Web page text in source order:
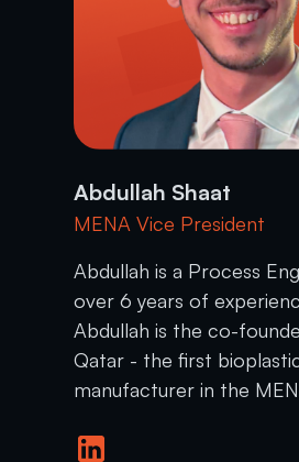
Abdullah Shaat
MENA Vice President
Abdullah is a Process
over 6 years of
Abdullah is the co-
Qatar - the first
manufacturer in the